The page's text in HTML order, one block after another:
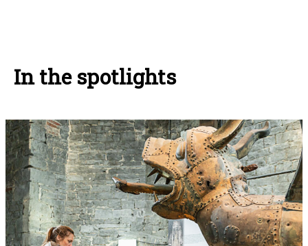
In the spotlights
Info
page
teasers